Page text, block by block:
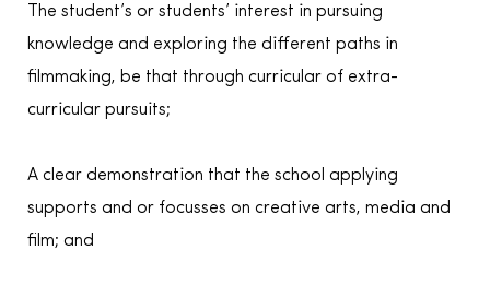
The student’s or students’ interest in pursuing
knowledge and exploring the different paths in
filmmaking, be that through curricular of extra-
curricular pursuits;
A clear demonstration that the school applying
supports and or focusses on creative arts, media and
film; and